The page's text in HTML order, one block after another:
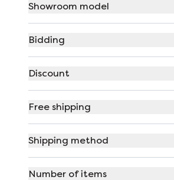
Showroom model
Bidding
Discount
Free shipping
Shipping method
Number of items